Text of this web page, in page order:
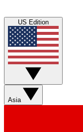
US Edition
Asia